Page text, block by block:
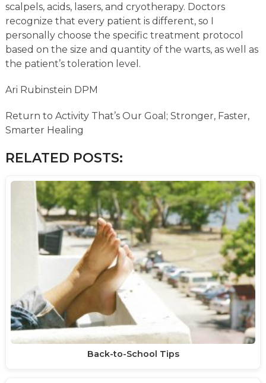
scalpels, acids, lasers, and cryotherapy. Doctors
recognize that every patient is different, so I
personally choose the specific treatment protocol
based on the size and quantity of the warts, as well as
the patient’s toleration level.
Ari Rubinstein DPM
Return to Activity That’s Our Goal; Stronger, Faster,
Smarter Healing
RELATED POSTS:
Back-to-School Tips